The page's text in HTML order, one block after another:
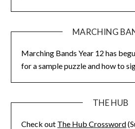
MARCHING
Marching Bands Year 12 has
for a sample puzzle and how to
THE HUB
Check out The Hub Crossword